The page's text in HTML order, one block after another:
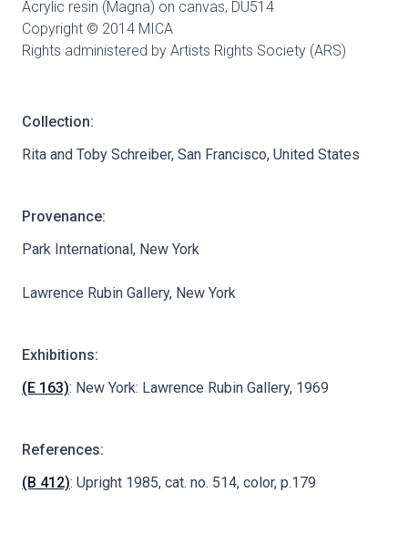
Acrylic resin (Magna) on canvas, DU514
Copyright © 2014 MICA
Rights administered by Artists Rights Society (ARS)
Collection:
Rita and Toby Schreiber, San Francisco, United States
Provenance:
Park International, New York
Lawrence Rubin Gallery, New York
Exhibitions:
(E 163): New York: Lawrence Rubin Gallery, 1969
References:
(B 412): Upright 1985, cat. no. 514, color, p.179